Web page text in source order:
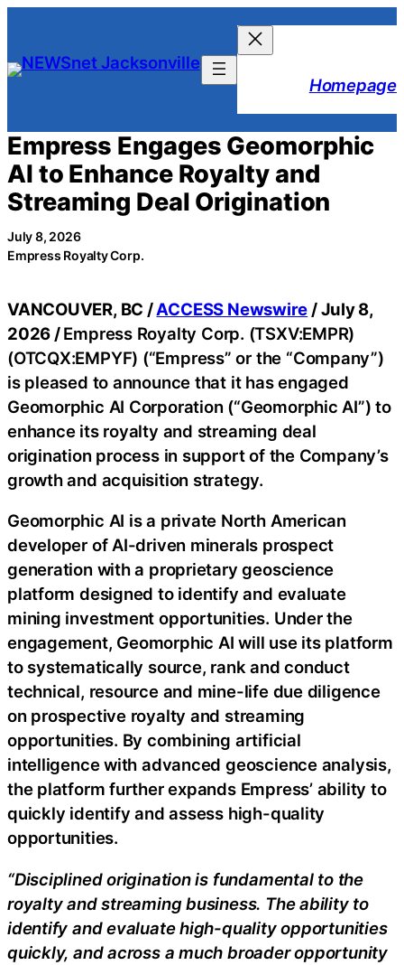
content
Homepage
Empress Engages Geomorphic
AI to Enhance Royalty and
Streaming Deal Origination
July 8, 2026
Empress Royalty Corp.
VANCOUVER, BC /ACCESS Newswire / July 8,
2026 /Empress Royalty Corp. (TSXV:EMPR)
(OTCQX:EMPYF) (“Empress” or the “Company”)
is pleased to announce that it has engaged
Geomorphic AI Corporation (“Geomorphic AI”) to
enhance its royalty and streaming deal
origination process in support of the Company’s
growth and acquisition strategy.
Geomorphic AI is a private North American
developer of AI-driven minerals prospect
generation with a proprietary geoscience
platform designed to identify and evaluate
mining investment opportunities. Under the
engagement, Geomorphic AI will use its platform
to systematically source, rank and conduct
technical, resource and mine-life due diligence
on prospective royalty and streaming
opportunities. By combining artificial
intelligence with advanced geoscience analysis,
the platform further expands Empress’ ability to
quickly identify and assess high-quality
opportunities.
“Disciplined origination is fundamental to the
royalty and streaming business. The ability to
identify and evaluate high-quality opportunities
quickly, and across a much broader opportunity